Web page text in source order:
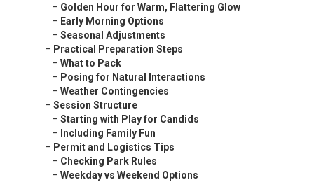
– Golden Hour for Warm, Flattering Glow
– Early Morning Options
– Seasonal Adjustments
– Practical Preparation Steps
– What to Pack
– Posing for Natural Interactions
– Weather Contingencies
– Session Structure
– Starting with Play for Candids
– Including Family Fun
– Permit and Logistics Tips
– Checking Park Rules
– Weekday vs Weekend Options